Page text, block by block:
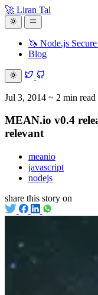
🚀 Liran Tal
🦄 Node.js
Blog
Jul 3, 2014 ~ 2 min read
MEAN.io v0.4
relevant
meanio
javascript
nodejs
share this story on